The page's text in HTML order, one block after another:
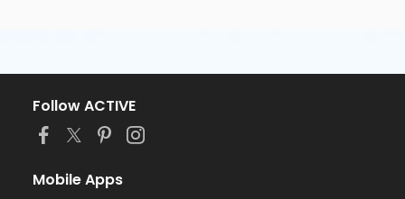
Follow ACTIVE
Mobile Apps